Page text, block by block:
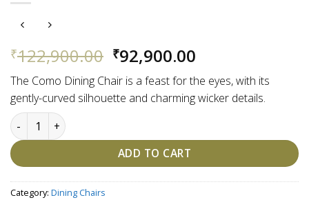
₹122,900.00 Original
price
was:
₹122,900.00.
₹92,900.00
is:
₹92,900.00.
The Como Dining Chair is a feast for the eyes, with its
gently-curved silhouette and charming wicker details.
Como Dining Chair, Set of 6 Clearance quantity
ADD TO CART
Category: Dining Chairs